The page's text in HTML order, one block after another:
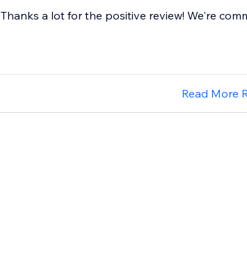
Thanks a lot for the positive review! We're
Read More